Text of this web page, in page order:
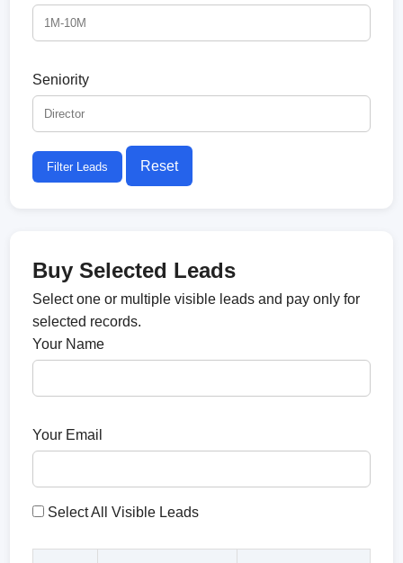
Seniority
Filter Leads Reset
Buy Selected Leads
Select one or multiple visible leads and pay only for
selected records.
Your Name
Your Email
Select All Visible Leads